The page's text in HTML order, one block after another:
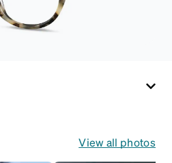
View all photos